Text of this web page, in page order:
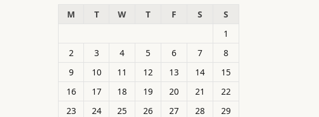
M
T W T F S
S
1
2
3 4 5 6 7
8
9
10 11 12 13 14
15
16
17 18 19 20 21
22
23
24 25 26 27 28
29